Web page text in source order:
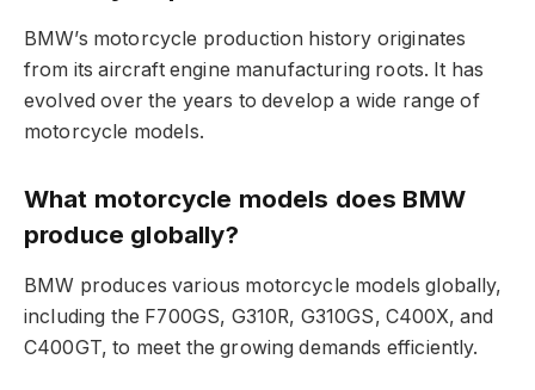
BMW’s motorcycle production history originates
from its aircraft engine manufacturing roots. It has
evolved over the years to develop a wide range of
motorcycle models.
What motorcycle models does BMW
produce globally?
BMW produces various motorcycle models globally,
including the F700GS, G310R, G310GS, C400X, and
C400GT, to meet the growing demands efficiently.